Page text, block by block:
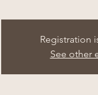
Registration
See other